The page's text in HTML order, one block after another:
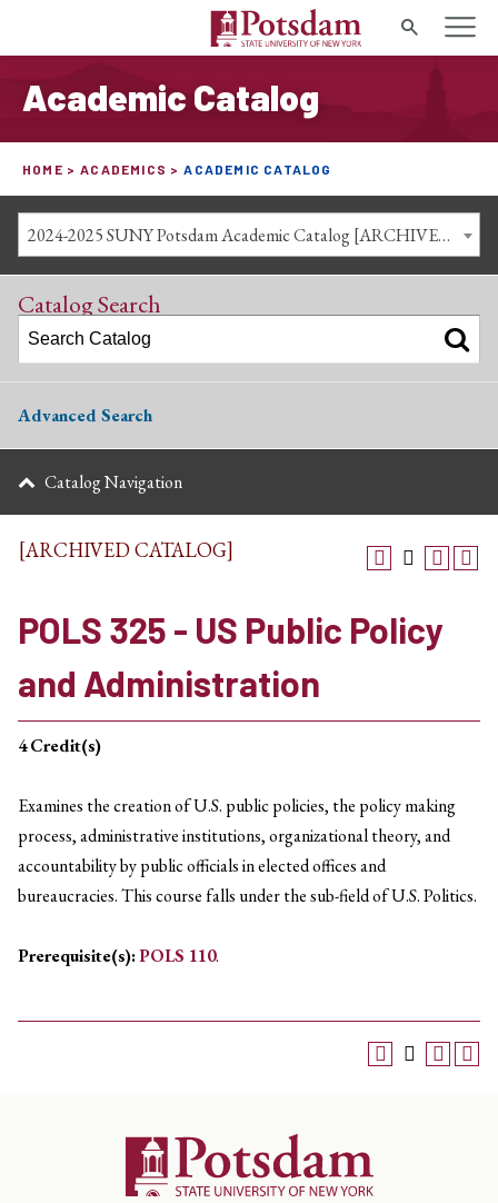
Search
Academic Catalog
HOME ACADEMICS ACADEMIC CATALOG
2024-2025 SUNY Potsdam Academic Catalog [ARCHIVED CATALOG]
Catalog Search
Advanced Search
Catalog Navigation
[ARCHIVED CATALOG]
POLS 325 - US Public Policy
and Administration
4Credit(s)
Examines the creation of U.S. public policies, the policy making
process, administrative institutions, organizational theory, and
accountability by public officials in elected offices and
bureaucracies. This course falls under the sub-field of U.S. Politics.
Prerequisite(s):POLS 110.